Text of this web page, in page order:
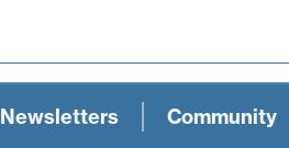
Newsletters Community